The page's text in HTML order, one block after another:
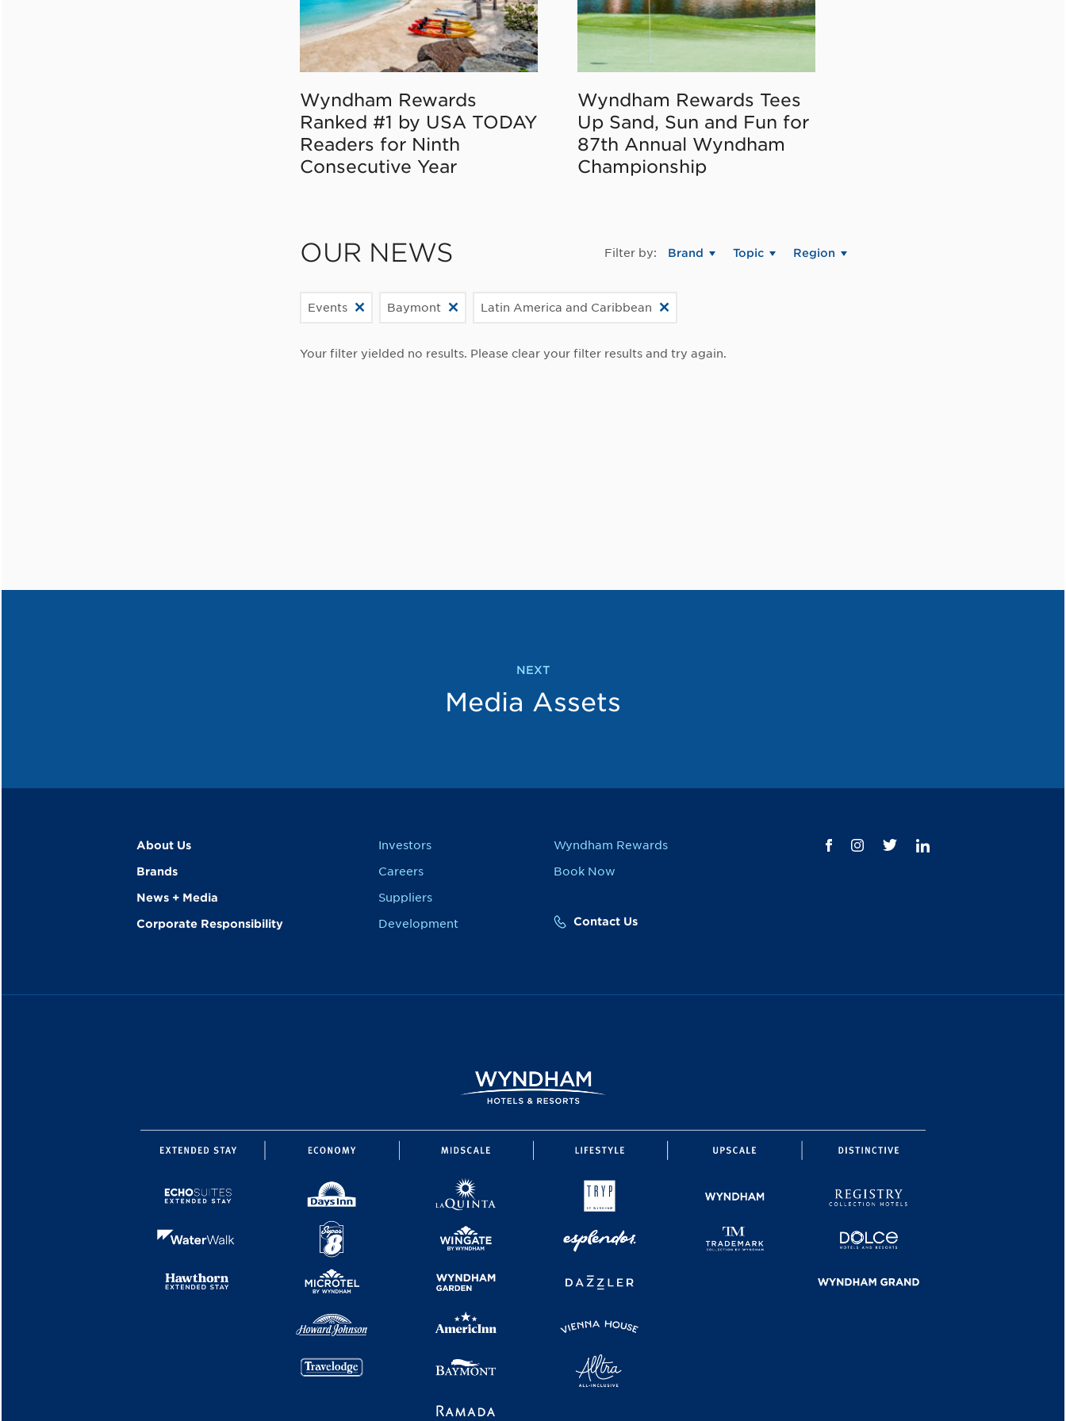
Wyndham Rewards
Ranked #1 by USA TODAY
Readers for Ninth
Consecutive Year
Wyndham Rewards Tees
Up Sand, Sun and Fun for
87th Annual Wyndham
Championship
OUR NEWS Filter by: Brand Topic Region
Events Baymont Latin America and Caribbean
Your filter yielded no results. Please clear your filter results and try again.
NEXT
Media Assets
About Us
Brands
News + Media
Corporate Responsibility
Investors
Careers
Suppliers
Development
Wyndham Rewards
Book Now
Contact Us